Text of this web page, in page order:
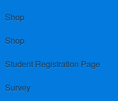
Shop
Shop
Student Registration Page
Survey